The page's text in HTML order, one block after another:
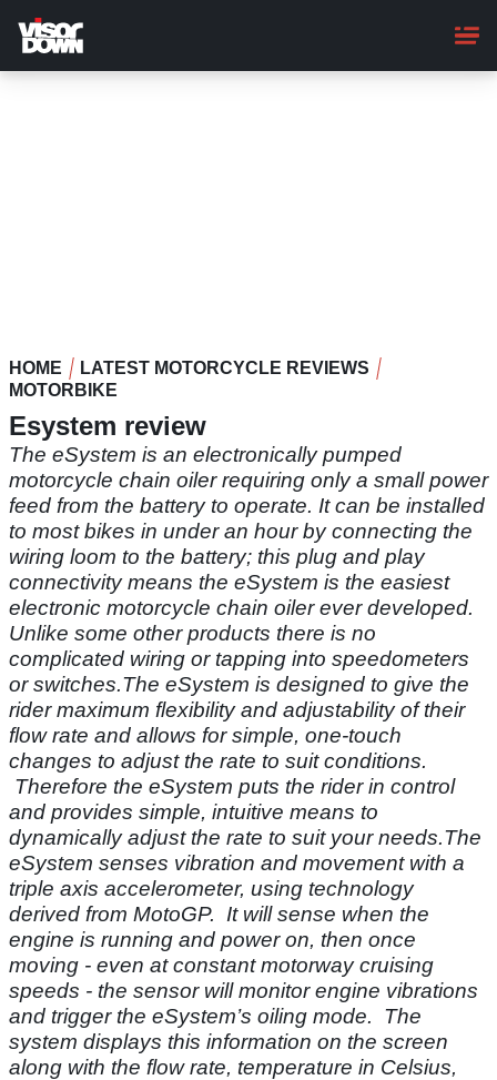
main
content
HOME
LATEST MOTORCYCLE REVIEWS
MOTORBIKE
Esystem review
The eSystem is an electronically pumped
motorcycle chain oiler requiring only a small power
feed from the battery to operate. It can be installed
to most bikes in under an hour by connecting the
wiring loom to the battery; this plug and play
connectivity means the eSystem is the easiest
electronic motorcycle chain oiler ever developed.
Unlike some other products there is no
complicated wiring or tapping into speedometers
or switches.The eSystem is designed to give the
rider maximum flexibility and adjustability of their
flow rate and allows for simple, one-touch
changes to adjust the rate to suit conditions.
Therefore the eSystem puts the rider in control
and provides simple, intuitive means to
dynamically adjust the rate to suit your needs.The
eSystem senses vibration and movement with a
triple axis accelerometer, using technology
derived from MotoGP. It will sense when the
engine is running and power on, then once
moving - even at constant motorway cruising
speeds - the sensor will monitor engine vibrations
and trigger the eSystem’s oiling mode. The
system displays this information on the screen
along with the flow rate, temperature in Celsius,